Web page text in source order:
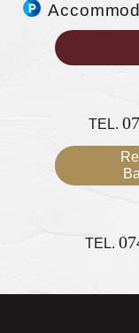
TEL.
TEL.